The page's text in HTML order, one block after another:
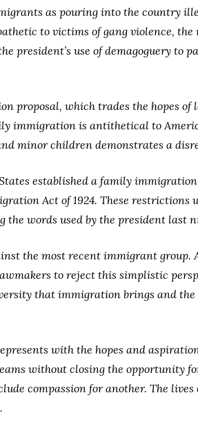
as pouring into the country
to victims of gang violence, the
president’s use of demagoguery to
proposal, which trades the hopes
immigration is antithetical to
minor children demonstrates a
established a family
Act of 1924. These restrictions
words used by the president last
the most recent immigrant group.
to reject this simplistic
that immigration brings and
with the hopes and
without closing the opportunity
compassion for another. The